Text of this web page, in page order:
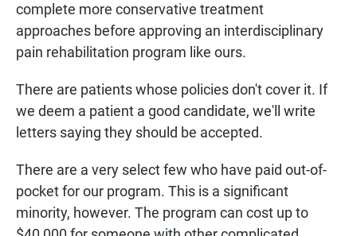
complete more conservative treatment
approaches before approving an interdisciplinary
pain rehabilitation program like ours.
There are patients whose policies don't cover it. If
we deem a patient a good candidate, we'll write
letters saying they should be accepted.
There are a very select few who have paid out-of-
pocket for our program. This is a significant
minority, however. The program can cost up to